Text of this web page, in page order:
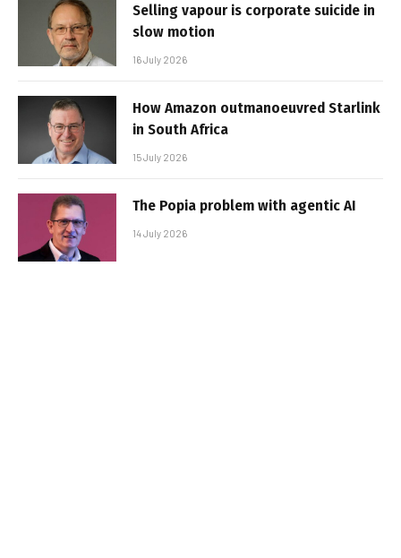
Selling vapour is corporate suicide in
slow motion
16 July 2026
How Amazon outmanoeuvred Starlink
in South Africa
15 July 2026
The Popia problem with agentic AI
14 July 2026